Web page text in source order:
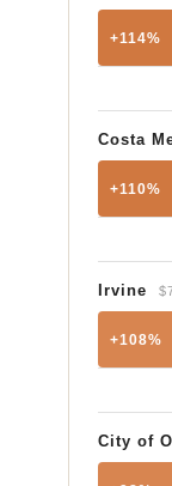
+114%
Costa
+110%
Irvine
+108%
City of